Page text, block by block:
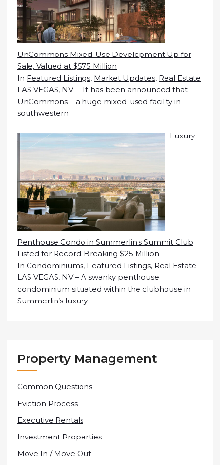
UnCommons Mixed-Use Development Up for
Sale, Valued at $575 Million
In Featured Listings, Market Updates, Real Estate
LAS VEGAS, NV – It has been announced that
UnCommons – a huge mixed-used facility in
southwestern
Luxury
Penthouse Condo in Summerlin’s Summit Club
Listed for Record-Breaking $25 Million
In Condominiums, Featured Listings, Real Estate
LAS VEGAS, NV – A swanky penthouse
condominium situated within the clubhouse in
Summerlin’s luxury
Property Management
Common Questions
Eviction Process
Executive Rentals
Investment Properties
Move In / Move Out